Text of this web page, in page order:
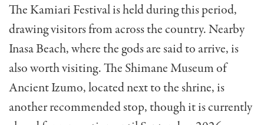
The Kamiari Festival is held during this period,
drawing visitors from across the country. Nearby
Inasa Beach, where the gods are said to arrive, is
also worth visiting. The Shimane Museum of
Ancient Izumo, located next to the shrine, is
another recommended stop, though it is currently